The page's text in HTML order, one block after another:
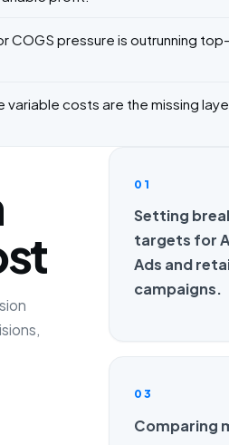
COGS pressure is outrunning top-
variable costs are the missing
01
Setting
targets for
Ads and
campaigns.
03
Comparing